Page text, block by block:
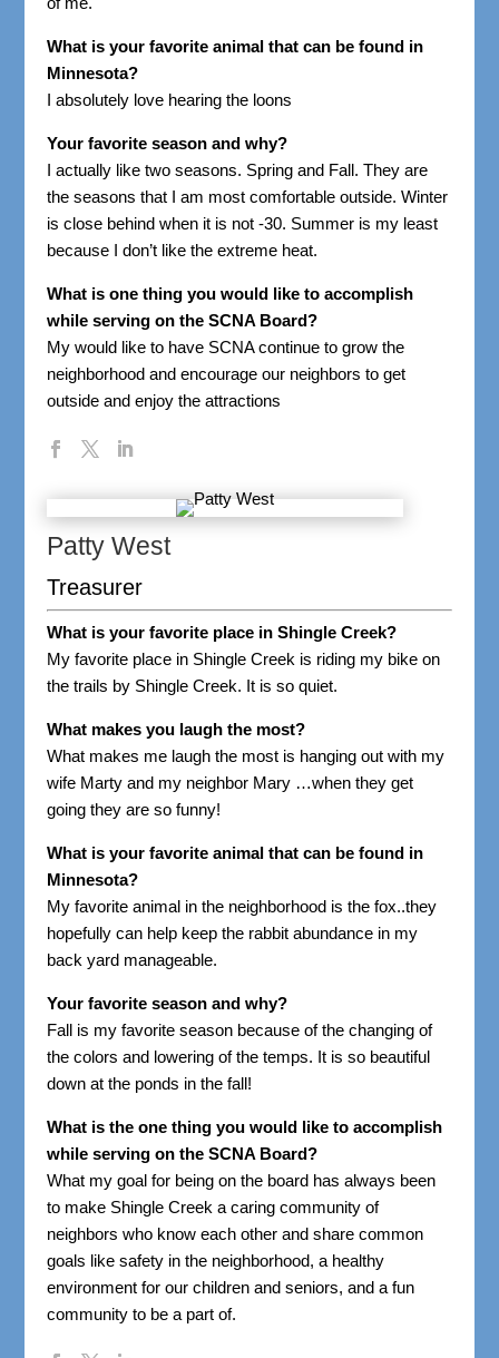
What is your favorite animal that can be found in
Minnesota?
I absolutely love hearing the loons
Your favorite season and why?
I actually like two seasons. Spring and Fall. They are
the seasons that I am most comfortable outside. Winter
is close behind when it is not -30. Summer is my least
because I don’t like the extreme heat.
What is one thing you would like to accomplish
while serving on the SCNA Board?
My would like to have SCNA continue to grow the
neighborhood and encourage our neighbors to get
outside and enjoy the attractions
Patty West
Treasurer
What is your favorite place in Shingle Creek?
My favorite place in Shingle Creek is riding my bike on
the trails by Shingle Creek. It is so quiet.
What makes you laugh the most?
What makes me laugh the most is hanging out with my
wife Marty and my neighbor Mary …when they get
going they are so funny!
What is your favorite animal that can be found in
Minnesota?
My favorite animal in the neighborhood is the fox..they
hopefully can help keep the rabbit abundance in my
back yard manageable.
Your favorite season and why?
Fall is my favorite season because of the changing of
the colors and lowering of the temps. It is so beautiful
down at the ponds in the fall!
What is the one thing you would like to accomplish
while serving on the SCNA Board?
What my goal for being on the board has always been
to make Shingle Creek a caring community of
neighbors who know each other and share common
goals like safety in the neighborhood, a healthy
environment for our children and seniors, and a fun
community to be a part of.